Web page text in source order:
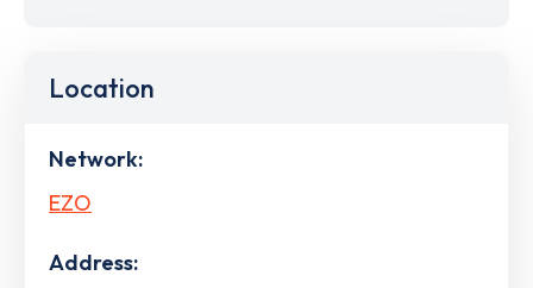
Location
Network:
EZO
Address: